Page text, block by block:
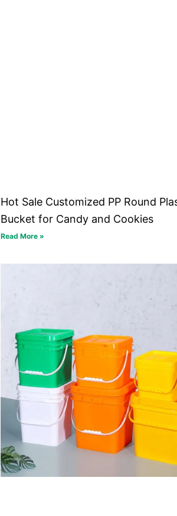
Hot Sale Customized PP Round
Bucket for Candy and Cookies
Read More »